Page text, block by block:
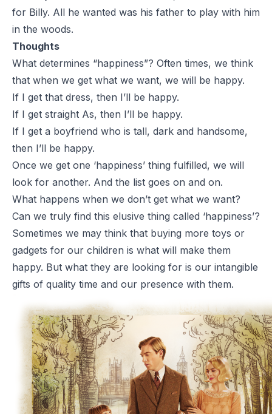
for Billy. All he wanted was his father to play with him
in the woods.
Thoughts
What determines “happiness”? Often times, we think
that when we get what we want, we will be happy.
If I get that dress, then I’ll be happy.
If I get straight As, then I’ll be happy.
If I get a boyfriend who is tall, dark and handsome,
then I’ll be happy.
Once we get one ‘happiness’ thing fulfilled, we will
look for another. And the list goes on and on.
What happens when we don’t get what we want?
Can we truly find this elusive thing called ‘happiness’?
Sometimes we may think that buying more toys or
gadgets for our children is what will make them
happy. But what they are looking for is our intangible
gifts of quality time and our presence with them.